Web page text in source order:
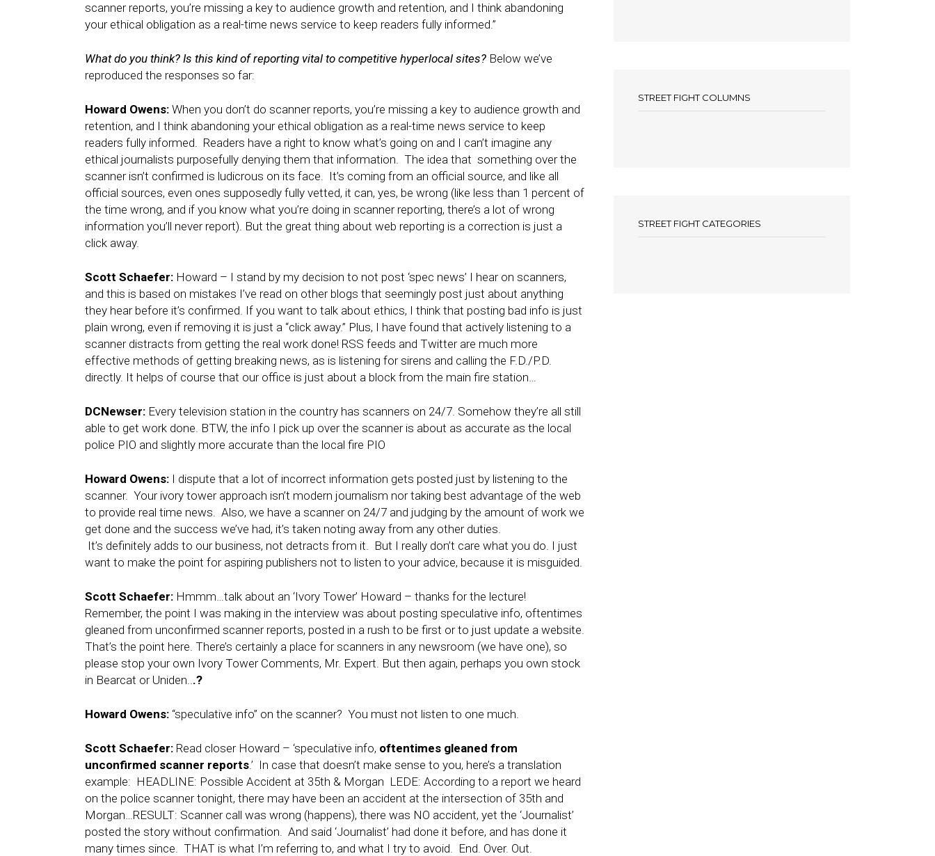
scanner reports, you’re missing a key to audience growth and retention, and I think abandoning
your ethical obligation as a real-time news service to keep readers fully informed.”
What do you think? Is this kind of reporting vital to competitive hyperlocal sites? Below we’ve
reproduced the responses so far:
Howard Owens: When you don’t do scanner reports, you’re missing a key to audience growth and
retention, and I think abandoning your ethical obligation as a real-time news service to keep
readers fully informed. Readers have a right to know what’s going on and I can’t imagine any
ethical journalists purposefully denying them that information. The idea that something over the
scanner isn’t confirmed is ludicrous on its face. It’s coming from an official source, and like all
official sources, even ones supposedly fully vetted, it can, yes, be wrong (like less than 1 percent of
the time wrong, and if you know what you’re doing in scanner reporting, there’s a lot of wrong
information you’ll never report). But the great thing about web reporting is a correction is just a
click away.
Scott Schaefer: Howard – I stand by my decision to not post ‘spec news’ I hear on scanners,
and this is based on mistakes I’ve read on other blogs that seemingly post just about anything
they hear before it’s confirmed. If you want to talk about ethics, I think that posting bad info is just
plain wrong, even if removing it is just a “click away.” Plus, I have found that actively listening to a
scanner distracts from getting the real work done! RSS feeds and Twitter are much more
effective methods of getting breaking news, as is listening for sirens and calling the F.D./P.D.
directly. It helps of course that our office is just about a block from the main fire station…
DCNewser: Every television station in the country has scanners on 24/7. Somehow they’re all still
able to get work done. BTW, the info I pick up over the scanner is about as accurate as the local
police PIO and slightly more accurate than the local fire PIO
Howard Owens: I dispute that a lot of incorrect information gets posted just by listening to the
scanner. Your ivory tower approach isn’t modern journalism nor taking best advantage of the web
to provide real time news. Also, we have a scanner on 24/7 and judging by the amount of work we
get done and the success we’ve had, it’s taken noting away from any other duties.
It’s definitely adds to our business, not detracts from it. But I really don’t care what you do. I just
want to make the point for aspiring publishers not to listen to your advice, because it is misguided.
Scott Schaefer: Hmmm…talk about an ‘Ivory Tower’ Howard – thanks for the lecture!
Remember, the point I was making in the interview was about posting speculative info, oftentimes
gleaned from unconfirmed scanner reports, posted in a rush to be first or to just update a website.
That’s the point here. There’s certainly a place for scanners in any newsroom (we have one), so
please stop your own Ivory Tower Comments, Mr. Expert. But then again, perhaps you own stock
in Bearcat or Uniden...?
Howard Owens: “speculative info” on the scanner? You must not listen to one much.
Scott Schaefer: Read closer Howard – ‘speculative info, oftentimes gleaned from
unconfirmed scanner reports.’ In case that doesn’t make sense to you, here’s a translation
example: HEADLINE: Possible Accident at 35th & Morgan LEDE: According to a report we heard
on the police scanner tonight, there may have been an accident at the intersection of 35th and
Morgan…RESULT: Scanner call was wrong (happens), there was NO accident, yet the ‘Journalist’
posted the story without confirmation. And said ‘Journalist’ had done it before, and has done it
many times since. THAT is what I’m referring to, and what I try to avoid. End. Over. Out.
STREET FIGHT COLUMNS
STREET FIGHT CATEGORIES